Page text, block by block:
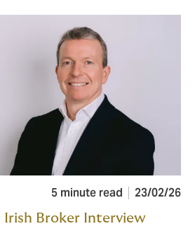
5 minute read 23/02/26
Irish Broker Interview